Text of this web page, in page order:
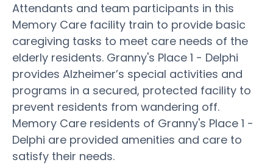
Attendants and team participants in this
Memory Care facility train to provide basic
caregiving tasks to meet care needs of the
elderly residents. Granny's Place 1 - Delphi
provides Alzheimer’s special activities and
programs in a secured, protected facility to
prevent residents from wandering off.
Memory Care residents of Granny's Place 1 -
Delphi are provided amenities and care to
satisfy their needs.